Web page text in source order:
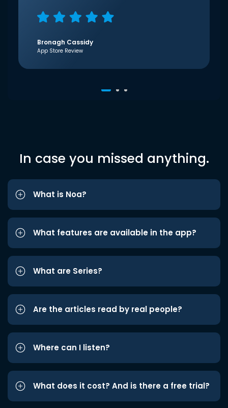
Bronagh Cassidy
App Store Review
In case you missed anything.
What is Noa?
What features are available in the app?
What are Series?
Are the articles read by real people?
Where can I listen?
What does it cost? And is there a free trial?